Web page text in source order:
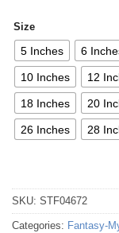
Size
5 Inches 6
10 Inches 12
18 Inches 20
26 Inches 28
SKU: STF04672
Categories: Fantasy-